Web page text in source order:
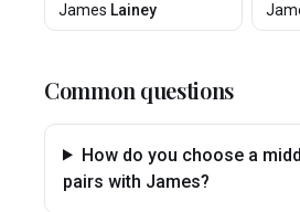
James Lainey
Common questions
How do you choose a
pairs with James?